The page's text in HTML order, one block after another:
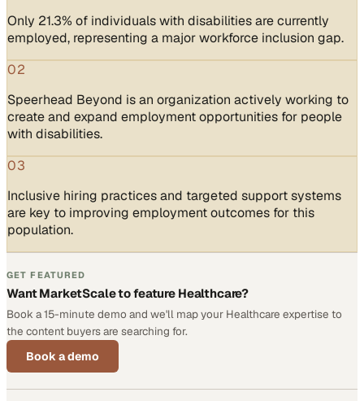
Only 21.3% of individuals with disabilities are currently
employed, representing a major workforce inclusion gap.
02
Speerhead Beyond is an organization actively working to
create and expand employment opportunities for people
with disabilities.
03
Inclusive hiring practices and targeted support systems
are key to improving employment outcomes for this
population.
GET FEATURED
Want MarketScale to feature Healthcare?
Book a 15-minute demo and we'll map your Healthcare expertise to
the content buyers are searching for.
Book a demo